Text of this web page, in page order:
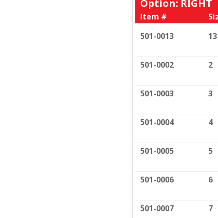
Option: RIGHT
Item #
501-0013
13
501-0002 2
501-0003 3
501-0004 4
501-0005 5
501-0006 6
501-0007 7